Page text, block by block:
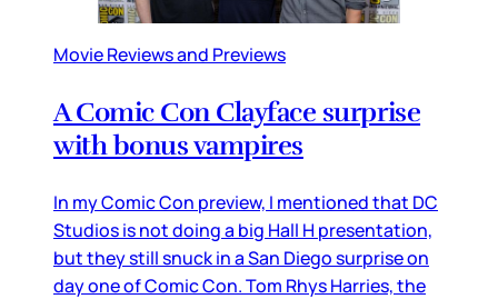
Movie Reviews and Previews
A Comic Con Clayface surprise
with bonus vampires
In my Comic Con preview, I mentioned that DC
Studios is not doing a big Hall H presentation,
but they still snuck in a San Diego surprise on
day one of Comic Con. Tom Rhys Harries, the